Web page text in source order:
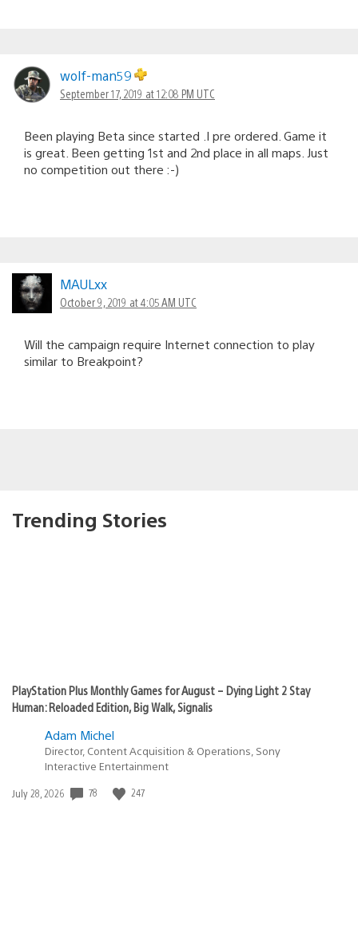
wolf-man59
September 17, 2019 at 12:08 PM UTC
Been playing Beta since started .I pre ordered. Game it
is great. Been getting 1st and 2nd place in all maps. Just
no competition out there :-)
MAULxx
October 9, 2019 at 4:05 AM UTC
Will the campaign require Internet connection to play
similar to Breakpoint?
Trending Stories
PlayStation Plus Monthly Games for August – Dying Light 2 Stay
Human: Reloaded Edition, Big Walk, Signalis
Adam Michel
Director, Content Acquisition & Operations, Sony
Interactive Entertainment
Date
July 28, 2026 78 247